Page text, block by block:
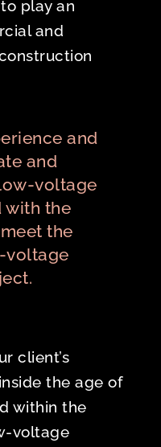
play an
and
and
and
voltage
with the
the
voltage
client’s
the age of
within the
voltage